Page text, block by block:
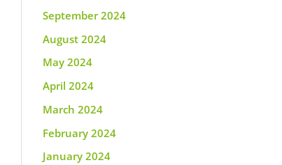
September 2024
August 2024
May 2024
April 2024
March 2024
February 2024
January 2024